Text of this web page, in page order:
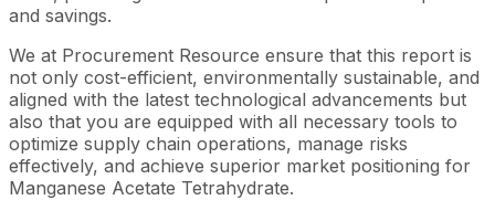
and savings.
We at Procurement Resource ensure that this report is
not only cost-efficient, environmentally sustainable, and
aligned with the latest technological advancements but
also that you are equipped with all necessary tools to
optimize supply chain operations, manage risks
effectively, and achieve superior market positioning for
Manganese Acetate Tetrahydrate.